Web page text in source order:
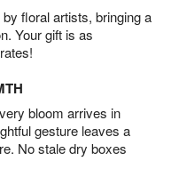
floral artists, bringing a
Your gift is as
bloom arrives in
gesture leaves a
No stale dry boxes